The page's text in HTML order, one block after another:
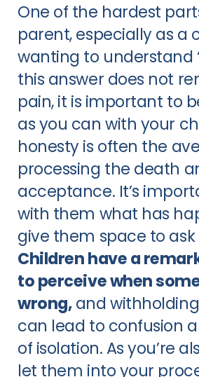
One of the hardest
parent, especially as a
wanting to understand
this answer does not
pain, it is important to
as you can with your
honesty is often the
processing the death
acceptance. It’s
with them what has
give them space to ask
Children have a
to perceive when
wrong,and
can lead to confusion
of isolation. As you’re
let them into your